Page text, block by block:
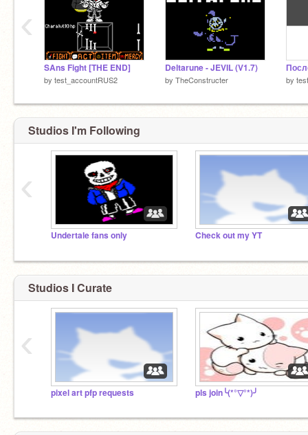
SAns Fight [THE END]
by test_accountRUS2
Deltarune - JEVIL (V1.7)
by TheConstructer by
‹
Studios I'm Following
Undertale fans only Check out my YT
‹
Studios I Curate
pixel art pfp requests pls join╰(*°▽°*)╯
‹